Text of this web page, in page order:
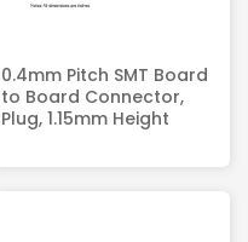
0.4mm Pitch SMT Board
to Board Connector,
Plug, 1.15mm Height